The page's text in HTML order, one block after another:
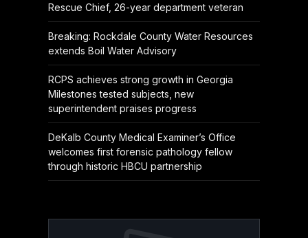
Rescue Chief, 26-year department veteran
Breaking: Rockdale County Water Resources
extends Boil Water Advisory
RCPS achieves strong growth in Georgia
Milestones tested subjects, new
superintendent praises progress
DeKalb County Medical Examiner’s Office
welcomes first forensic pathology fellow
through historic HBCU partnership